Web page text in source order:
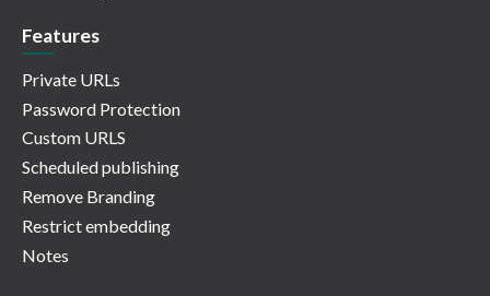
Features
Private URLs
Password Protection
Custom URLS
Scheduled publishing
Remove Branding
Restrict embedding
Notes